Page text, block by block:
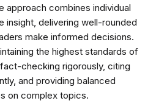
approach combines individual
insight, delivering well-rounded
make informed decisions.
the highest standards of
checking rigorously, citing
and providing balanced
on complex topics.